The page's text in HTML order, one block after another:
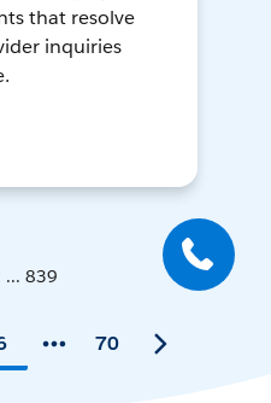
that resolve
inquiries
... 839
70